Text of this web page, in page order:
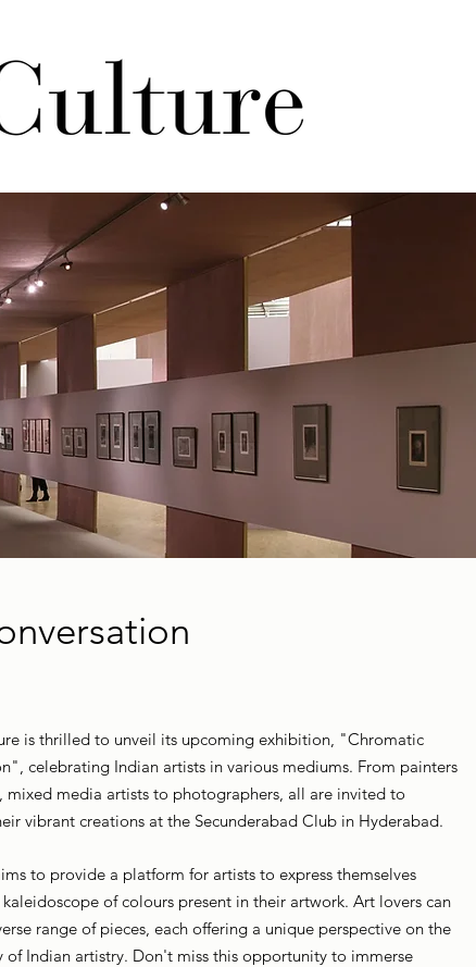
is thrilled to unveil its upcoming exhibition, "Chromatic
celebrating Indian artists in various mediums. From painters
mixed media artists to photographers, all are invited to
vibrant creations at the Secunderabad Club in Hyderabad.
to provide a platform for artists to express themselves
of colours present in their artwork. Art lovers can
range of pieces, each offering a unique perspective on the
of Indian artistry. Don't miss this opportunity to immerse